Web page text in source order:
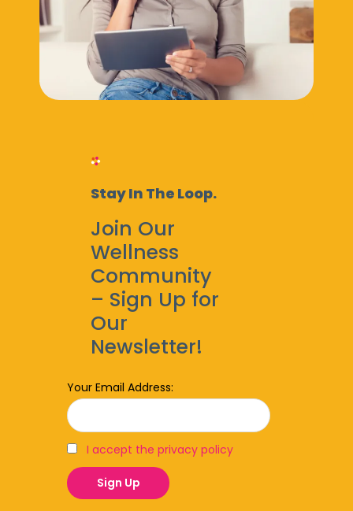
Stay In The Loop.
Join Our
Wellness
Community
– Sign Up for
Our
Newsletter!
Your Email Address:
I accept the privacy policy